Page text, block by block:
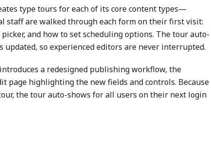
type tours for each of its core content types—
staff are walked through each form on their first visit:
and how to set scheduling options. The tour auto-
so experienced editors are never interrupted.
a redesigned publishing workflow, the
page highlighting the new fields and controls. Because
the tour auto-shows for all users on their next login